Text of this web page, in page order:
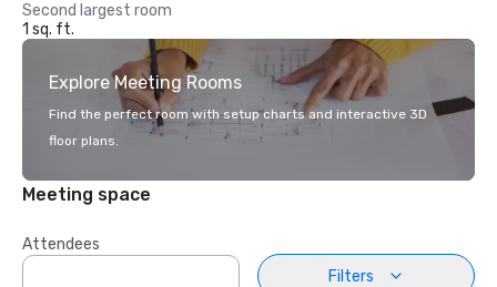
Second largest room
1 sq. ft.
Explore Meeting Rooms
Find the perfect room with setup charts and interactive 3D
floor plans.
Meeting space
Attendees
Filters